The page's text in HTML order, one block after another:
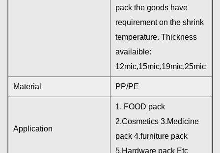
pack the goods have
requirement on the shrink
temperature. Thickness
availaible:
12mic,15mic,19mic,25mic
Material PP/PE
Application
1. FOOD pack
2.Cosmetics 3.Medicine
pack 4.furniture pack
5.Hardware pack Etc